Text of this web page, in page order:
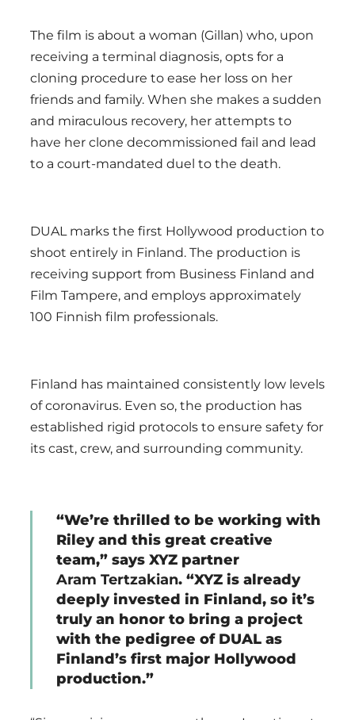
The film is about a woman (Gillan) who, upon
receiving a terminal diagnosis, opts for a
cloning procedure to ease her loss on her
friends and family. When she makes a sudden
and miraculous recovery, her attempts to
have her clone decommissioned fail and lead
to a court-mandated duel to the death.
DUAL marks the first Hollywood production to
shoot entirely in Finland. The production is
receiving support from Business Finland and
Film Tampere, and employs approximately
100 Finnish film professionals.
Finland has maintained consistently low levels
of coronavirus. Even so, the production has
established rigid protocols to ensure safety for
its cast, crew, and surrounding community.
“We’re thrilled to be working with
Riley and this great creative
team,” says XYZ partner
Aram Tertzakian. “XYZ is already
deeply invested in Finland, so it’s
truly an honor to bring a project
with the pedigree of DUAL as
Finland’s first major Hollywood
production.”